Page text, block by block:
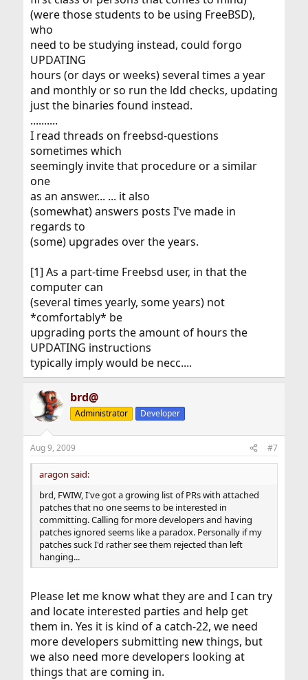
(were those students to be using FreeBSD),
who
need to be studying instead, could forgo
UPDATING
hours (or days or weeks) several times a year
and monthly or so run the ldd checks, updating
just the binaries found instead.
..........
I read threads on freebsd-questions
sometimes which
seemingly invite that procedure or a similar
one
as an answer... ... it also
(somewhat) answers posts I've made in
regards to
(some) upgrades over the years.
[1] As a part-time Freebsd user, in that the
computer can
(several times yearly, some years) not
*comfortably* be
upgrading ports the amount of hours the
UPDATING instructions
typically imply would be necc....
brd@
Administrator Developer
Aug 9, 2009 #7
aragon said:
brd, FWIW, I've got a growing list of PRs with attached
patches that no one seems to be interested in
committing. Calling for more developers and having
patches ignored seems like a paradox. Personally if my
patches suck I'd rather see them rejected than left
hanging...
Please let me know what they are and I can try
and locate interested parties and help get
them in. Yes it is kind of a catch-22, we need
more developers submitting new things, but
we also need more developers looking at
things that are coming in.